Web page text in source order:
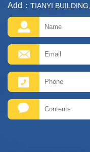
Add： TIANYI